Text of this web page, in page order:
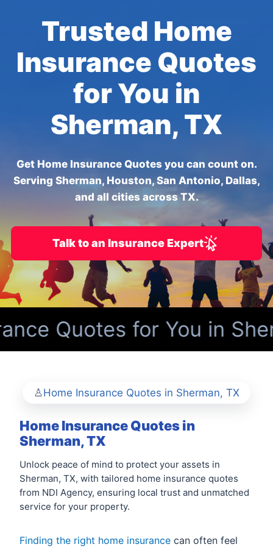
Trusted Home
Insurance Quotes
for You in
Sherman, TX
Get Home Insurance Quotes you can count on.
Serving Sherman, Houston, San Antonio, Dallas,
and all cities across TX.
Talk to an Insurance Expert
Quotes for You in
Home Insurance Quotes in Sherman, TX
Home Insurance Quotes in
Sherman, TX
Unlock peace of mind to protect your assets in
Sherman, TX, with tailored home insurance quotes
from NDI Agency, ensuring local trust and unmatched
service for your property.
Finding the right home insurance can often feel